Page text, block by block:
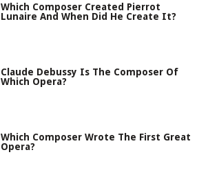
Which Composer Created Pierrot
Lunaire And When Did He Create It?
Claude Debussy Is The Composer Of
Which Opera?
Which Composer Wrote The First Great
Opera?